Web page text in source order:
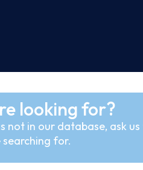
looking for?
not in our database, ask
for.